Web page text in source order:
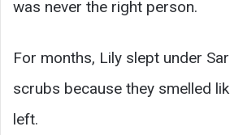
was never the right person.
For months, Lily slept under
scrubs because they smelled
left.